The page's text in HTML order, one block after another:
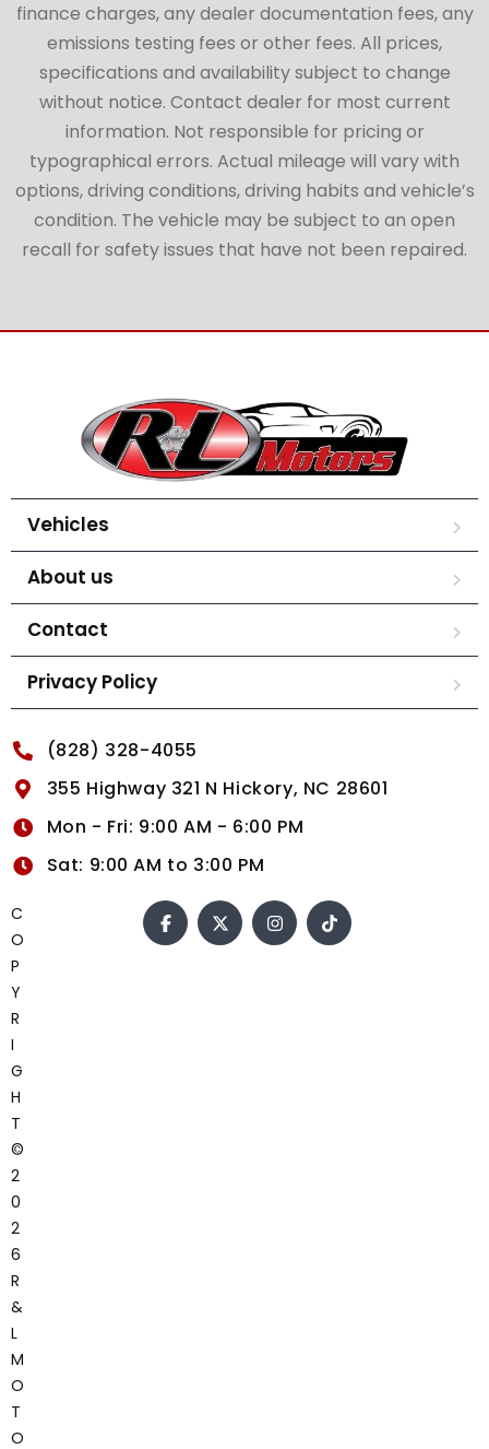
finance charges, any dealer documentation fees, any
emissions testing fees or other fees. All prices,
specifications and availability subject to change
without notice. Contact dealer for most current
information. Not responsible for pricing or
typographical errors. Actual mileage will vary with
options, driving conditions, driving habits and vehicle’s
condition. The vehicle may be subject to an open
recall for safety issues that have not been repaired.
Vehicles
About us
Contact
Privacy Policy
(828) 328-4055
355 Highway 321 N Hickory, NC 28601
Mon - Fri: 9:00 AM - 6:00 PM
Sat: 9:00 AM to 3:00 PM
C
O
P
Y
R
I
G
H
T
©
2
0
2
6
R
&
L
M
O
T
O